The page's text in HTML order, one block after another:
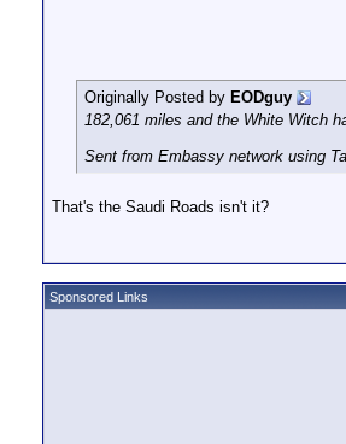
Originally Posted by EODguy
182,061 miles and the White Witch
Sent from Embassy network using
That's the Saudi Roads isn't it?
Sponsored Links